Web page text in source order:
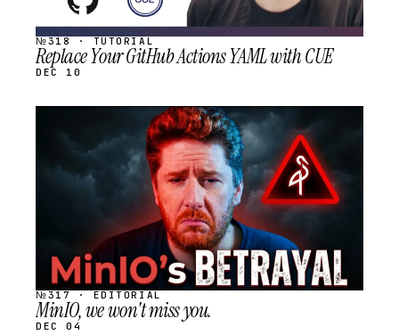
№318 · TUTORIAL
Replace Your GitHub Actions YAML with CUE
DEC 10
SCHEDULED
№317 · EDITORIAL
MinIO, we won't miss you.
DEC 04